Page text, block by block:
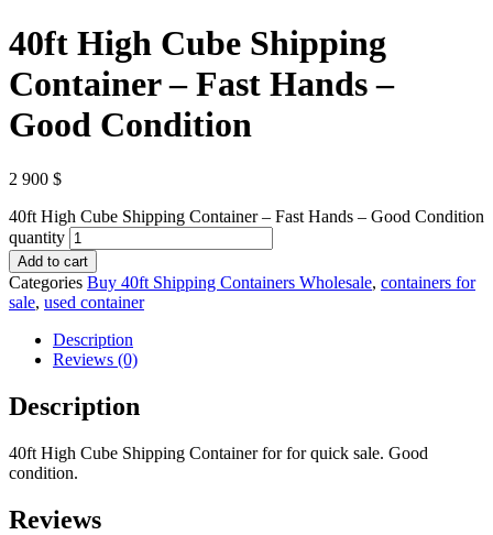
40ft High Cube Shipping
Container – Fast Hands –
Good Condition
2 900 $
40ft High Cube Shipping Container – Fast Hands – Good Condition
quantity
Add to cart
Categories Buy 40ft Shipping Containers Wholesale, containers for
sale, used container
Description
Reviews (0)
Description
40ft High Cube Shipping Container for for quick sale. Good
condition.
Reviews